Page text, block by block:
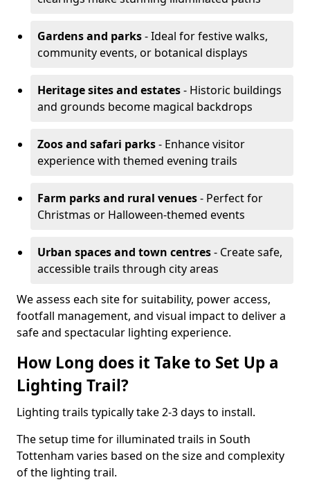
Gardens and parks- Ideal for festive walks,
community events, or botanical displays
Heritage sites and estates- Historic buildings
and grounds become magical backdrops
Zoos and safari parks- Enhance visitor
experience with themed evening trails
Farm parks and rural venues- Perfect for
Christmas or Halloween-themed events
Urban spaces and town centres- Create safe,
accessible trails through city areas
We assess each site for suitability, power access,
footfall management, and visual impact to deliver a
safe and spectacular lighting experience.
How Long does it Take to Set Up a
Lighting Trail?
Lighting trails typically take 2-3 days to install.
The setup time for illuminated trails in South
Tottenham varies based on the size and complexity
of the lighting trail.